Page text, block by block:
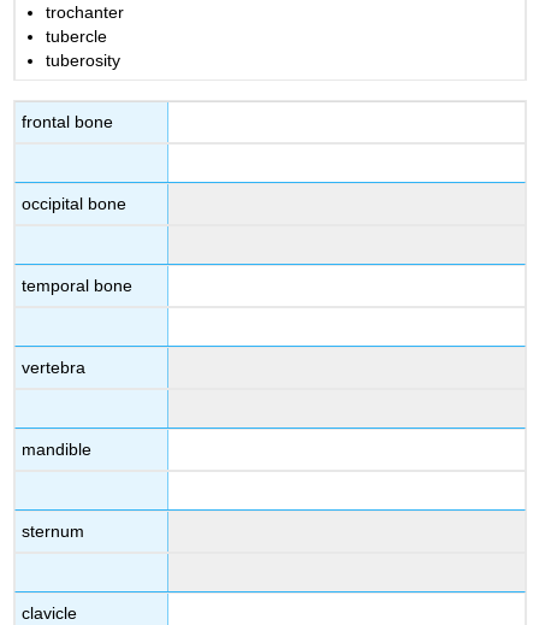
trochanter
tubercle
tuberosity
frontal bone
occipital bone
temporal bone
vertebra
mandible
sternum
clavicle